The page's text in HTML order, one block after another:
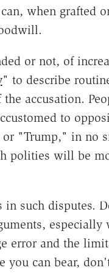
when grafted
or not, of
" to describe
accusation.
to
"Trump," in no
polities will be
such disputes.
especially
error and the
you can bear,